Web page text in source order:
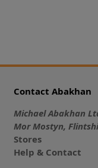
Contact Abakhan
Michael Abakhan
Mor Mostyn,
Stores
Help & Contact